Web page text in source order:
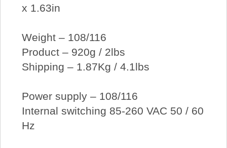
x 1.63in
Weight – 108/116
Product – 920g / 2lbs
Shipping – 1.87Kg / 4.1lbs
Power supply – 108/116
Internal switching 85-260 VAC 50 / 60
Hz